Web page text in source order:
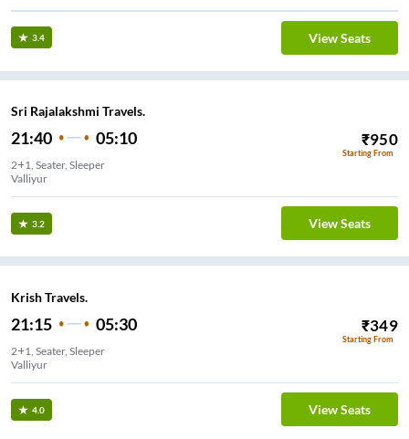
3.4 View Seats
Sri Rajalakshmi Travels.
21:40 05:10 ₹950
Starting From
2+1, Seater, Sleeper
Valliyur
3.2 View Seats
Krish Travels.
21:15 05:30 ₹349
Starting From
2+1, Seater, Sleeper
Valliyur
4.0 View Seats